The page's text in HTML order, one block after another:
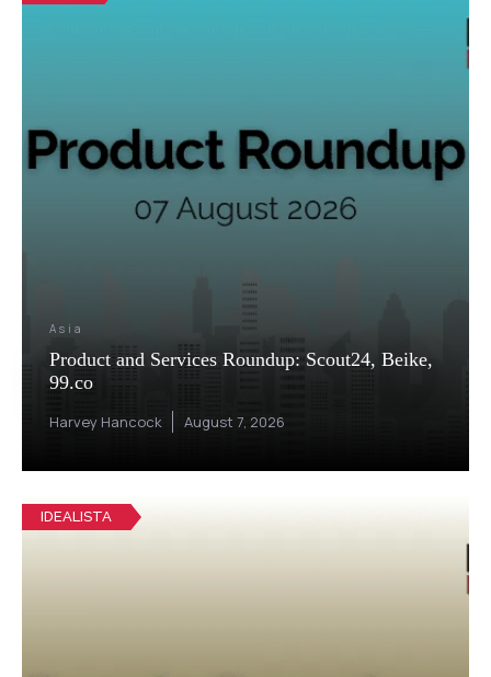
Asia
Product and Services Roundup: Scout24, Beike,
99.co
Harvey Hancock August 7, 2026
IDEALISTA